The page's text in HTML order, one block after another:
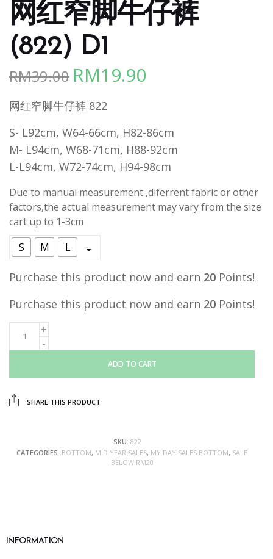
网红窄脚牛仔裤
(822) D1
RM39.00 Original
was:
RM39.00.
RM19.90
RM19.90.
网红窄脚牛仔裤 822
S- L92cm, W64-66cm, H82-86cm
M- L94cm, W68-71cm, H88-92cm
L-L94cm, W72-74cm, H94-98cm
Due to manual measurement ,diferrent fabric or other
factors,the actual measurement may vary from the size
cart up to 1-3cm
S
M L
Purchase this product now and earn 20 Points!
Purchase this product now and earn 20 Points!
ADD TO CART
SHARE THIS PRODUCT
SKU: 822
CATEGORIES: BOTTOM, MID YEAR SALES, MY DAY SALES BOTTOM, SALE
BELOW RM20
INFORMATION